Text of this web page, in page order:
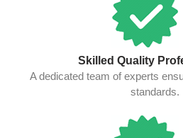
Skilled Quality
A dedicated team of experts
standards.